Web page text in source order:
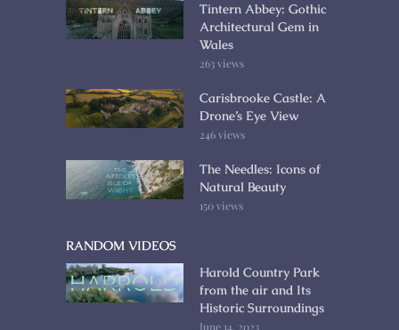
Tintern Abbey: Gothic
Architectural Gem in
Wales
263 views
Carisbrooke Castle: A
Drone’s Eye View
246 views
The Needles: Icons of
Natural Beauty
150 views
RANDOM VIDEOS
Harold Country Park
from the air and Its
Historic Surroundings
June 14, 2023